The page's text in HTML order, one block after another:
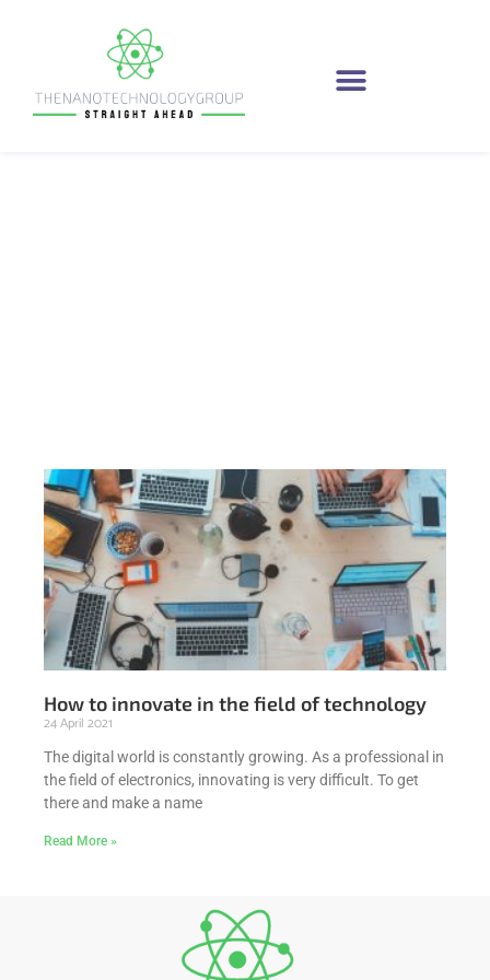
How to innovate in the field of technology
24 April 2021
The digital world is constantly growing. As a professional in
the field of electronics, innovating is very difficult. To get
there and make a name
Read More »